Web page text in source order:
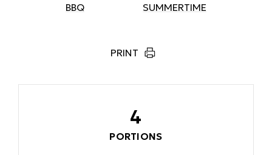
BBQ SUMMERTIME
PRINT
4
PORTIONS